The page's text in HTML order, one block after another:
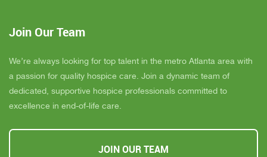
Join Our Team
We’re always looking for top talent in the metro Atlanta area with
a passion for quality hospice care. Join a dynamic team of
dedicated, supportive hospice professionals committed to
excellence in end-of-life care.
JOIN OUR TEAM